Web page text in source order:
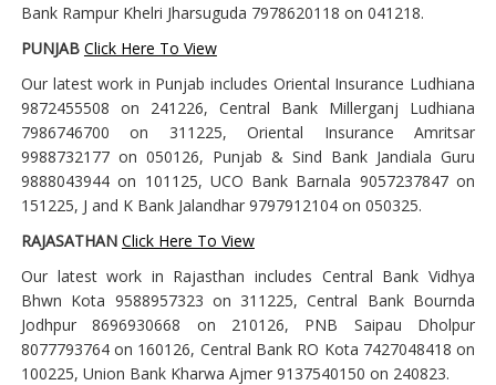
Bank Rampur Khelri Jharsuguda 7978620118 on 041218.
PUNJAB Click Here To View
Our latest work in Punjab includes Oriental Insurance Ludhiana
9872455508 on 241226, Central Bank Millerganj Ludhiana
7986746700 on 311225, Oriental Insurance Amritsar
9988732177 on 050126, Punjab & Sind Bank Jandiala Guru
9888043944 on 101125, UCO Bank Barnala 9057237847 on
151225, J and K Bank Jalandhar 9797912104 on 050325.
RAJASATHAN Click Here To View
Our latest work in Rajasthan includes Central Bank Vidhya
Bhwn Kota 9588957323 on 311225, Central Bank Bournda
Jodhpur 8696930668 on 210126, PNB Saipau Dholpur
8077793764 on 160126, Central Bank RO Kota 7427048418 on
100225, Union Bank Kharwa Ajmer 9137540150 on 240823.